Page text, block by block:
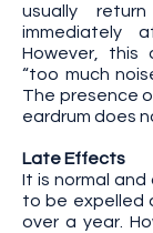
usually
immediately
However,
“too much
The presence
eardrum does
Late Effects
It is normal
to be expelled
over a year.